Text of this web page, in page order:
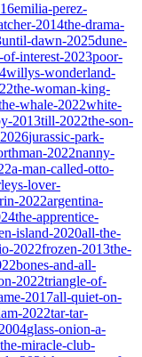
emilia-perez-
2014the-drama-
until-dawn-2025dune-
of-interest-2023poor-
willys-wonderland-
the-woman-king-
whale-2022white-
2013till-2022the-son-
jurassic-park-
2022nanny-
a-man-called-otto-
lover-
2022argentina-
the-apprentice-
island-2020all-the-
2022frozen-2013the-
bones-and-all-
2022triangle-of-
2017all-quiet-on-
2022tar-tar-
glass-onion-a-
the-miracle-club-